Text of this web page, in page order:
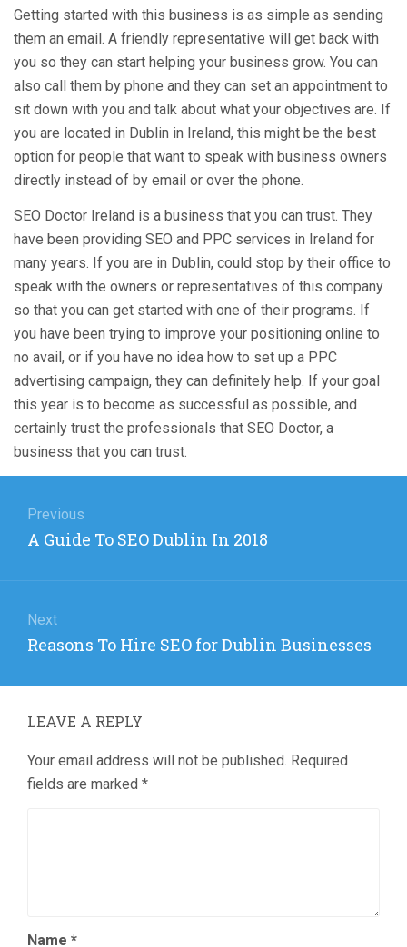
Getting started with this business is as simple as sending
them an email. A friendly representative will get back with
you so they can start helping your business grow. You can
also call them by phone and they can set an appointment to
sit down with you and talk about what your objectives are. If
you are located in Dublin in Ireland, this might be the best
option for people that want to speak with business owners
directly instead of by email or over the phone.
SEO Doctor Ireland is a business that you can trust. They
have been providing SEO and PPC services in Ireland for
many years. If you are in Dublin, could stop by their office to
speak with the owners or representatives of this company
so that you can get started with one of their programs. If
you have been trying to improve your positioning online to
no avail, or if you have no idea how to set up a PPC
advertising campaign, they can definitely help. If your goal
this year is to become as successful as possible, and
certainly trust the professionals that SEO Doctor, a
business that you can trust.
navigation
Previous
Previous
A Guide To SEO Dublin In 2018
Next
Next
Reasons To Hire SEO for Dublin Businesses
LEAVE A REPLY
Your email address will not be published. Required
fields are marked *
Name *